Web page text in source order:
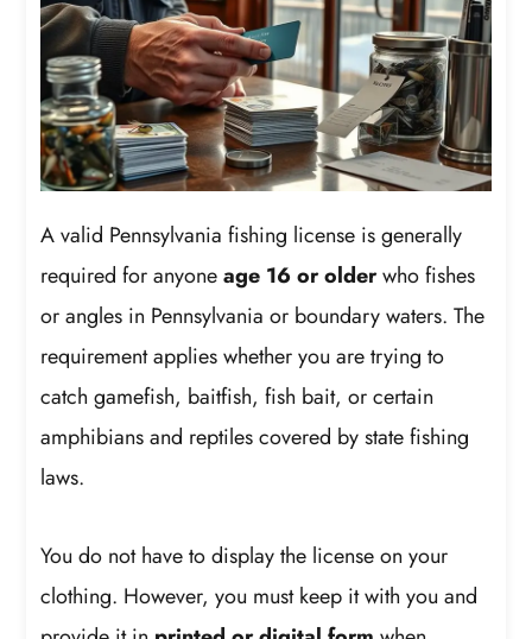
A valid Pennsylvania fishing license is generally
required for anyoneage 16 or olderwho fishes
or angles in Pennsylvania or boundary waters. The
requirement applies whether you are trying to
catch gamefish, baitfish, fish bait, or certain
amphibians and reptiles covered by state fishing
laws.
You do not have to display the license on your
clothing. However, you must keep it with you and